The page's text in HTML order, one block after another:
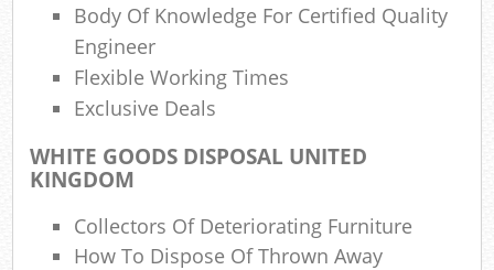
Body Of Knowledge For Certified Quality
Engineer
Flexible Working Times
Exclusive Deals
WHITE GOODS DISPOSAL UNITED
KINGDOM
Collectors Of Deteriorating Furniture
How To Dispose Of Thrown Away